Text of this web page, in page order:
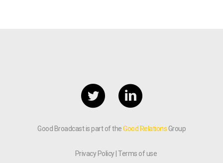
Good Broadcast is part of theGood Relations Group
Privacy Policy Terms of use